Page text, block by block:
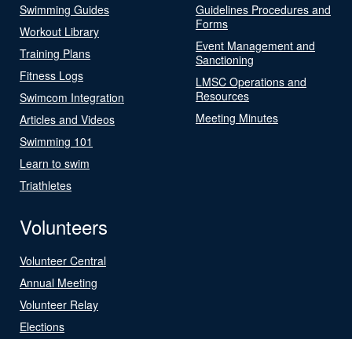
Swimming Guides
Workout Library
Training Plans
Fitness Logs
Swimcom Integration
Articles and Videos
Swimming 101
Learn to swim
Triathletes
Guidelines Procedures and
Forms
Event Management and
Sanctioning
LMSC Operations and
Resources
Meeting Minutes
Volunteers
Volunteer Central
Annual Meeting
Volunteer Relay
Elections